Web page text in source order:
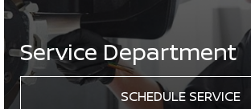
Service Department
SCHEDULE SERVICE